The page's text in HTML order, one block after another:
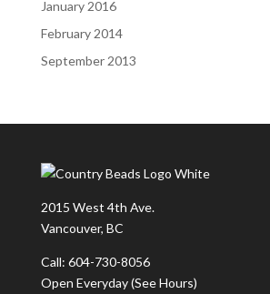
January 2016
February 2014
September 2013
2015 West 4th Ave.
Vancouver, BC
Call: 604-730-8056
Open Everyday(See Hours)